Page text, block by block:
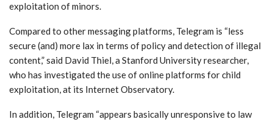
exploitation of minors.
Compared to other messaging platforms, Telegram is “less
secure (and) more lax in terms of policy and detection of illegal
content,” said David Thiel, a Stanford University researcher,
who has investigated the use of online platforms for child
exploitation, at its Internet Observatory.
In addition, Telegram “appears basically unresponsive to law